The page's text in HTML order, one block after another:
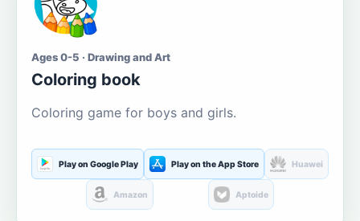
Ages 0-5 · Drawing and Art
Coloring book
Coloring game for boys and girls.
Play on Google Play Play on the App Store Huawei
Amazon Aptoide